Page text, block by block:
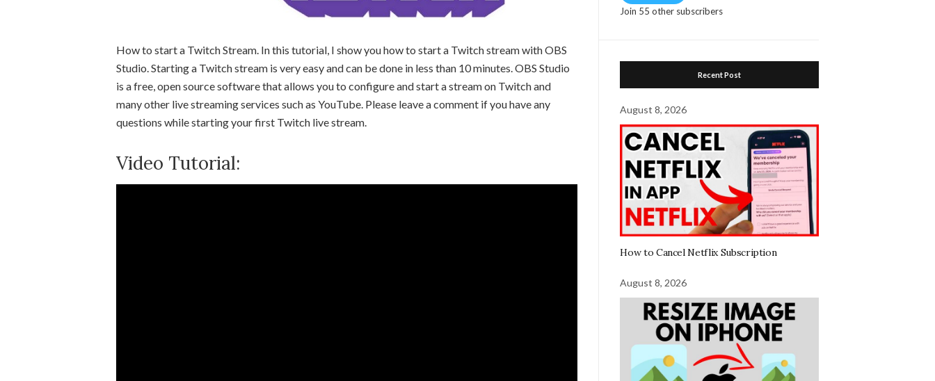
How to start a Twitch Stream. In this tutorial, I show you how to start a Twitch stream with OBS
Studio. Starting a Twitch stream is very easy and can be done in less than 10 minutes. OBS Studio
is a free, open source software that allows you to configure and start a stream on Twitch and
many other live streaming services such as YouTube. Please leave a comment if you have any
questions while starting your first Twitch live stream.
Video Tutorial:
Join 55 other subscribers
Recent Post
August 8, 2026
How to Cancel Netflix Subscription
August 8, 2026